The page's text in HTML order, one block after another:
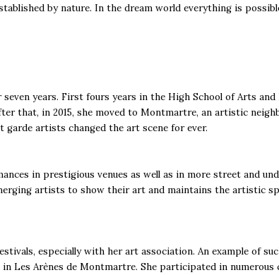
by nature. In the dream world everything is
years. First fours years in the High School of Arts and
that, in 2015, she moved to Montmartre, an artistic
garde artists changed the art scene for ever.
in prestigious venues as well as in more street and
artists to show their art and maintains the artistic
especially with her art association. An example of
Les Arènes de Montmartre. She participated in